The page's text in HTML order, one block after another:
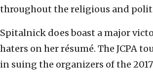
throughout the religious and
Spitalnick does boast a major
haters on her résumé. The JCPA
in suing the organizers of the